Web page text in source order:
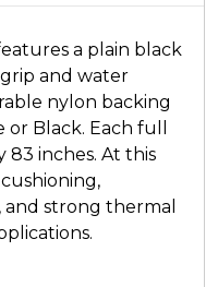
a plain black
and water
nylon backing
Black. Each full
83 inches. At this
strong thermal